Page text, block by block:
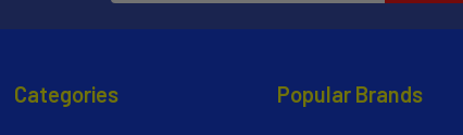
Categories Popular Brands